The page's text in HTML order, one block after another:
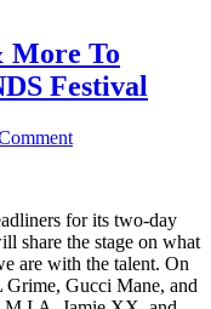
More To
Festival
for its two-day
share the stage on what
are with the talent. On
Grime, Gucci Mane, and